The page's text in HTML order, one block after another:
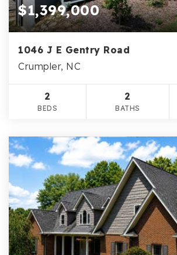
$1,399,000
1046 J E Gentry Road
Crumpler, NC
2
BEDS
2
BATHS